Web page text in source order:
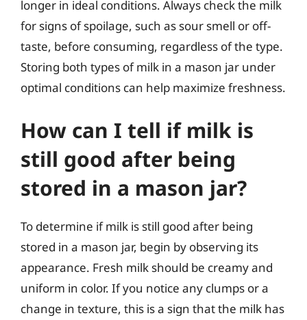
longer in ideal conditions. Always check the milk
for signs of spoilage, such as sour smell or off-
taste, before consuming, regardless of the type.
Storing both types of milk in a mason jar under
optimal conditions can help maximize freshness.
How can I tell if milk is
still good after being
stored in a mason jar?
To determine if milk is still good after being
stored in a mason jar, begin by observing its
appearance. Fresh milk should be creamy and
uniform in color. If you notice any clumps or a
change in texture, this is a sign that the milk has